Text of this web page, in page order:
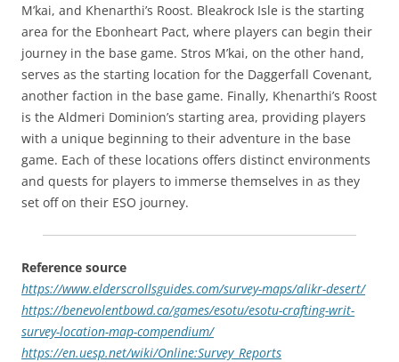
M’kai, and Khenarthi’s Roost. Bleakrock Isle is the starting
area for the Ebonheart Pact, where players can begin their
journey in the base game. Stros M’kai, on the other hand,
serves as the starting location for the Daggerfall Covenant,
another faction in the base game. Finally, Khenarthi’s Roost
is the Aldmeri Dominion’s starting area, providing players
with a unique beginning to their adventure in the base
game. Each of these locations offers distinct environments
and quests for players to immerse themselves in as they
set off on their ESO journey.
Reference source
https://www.elderscrollsguides.com/survey-maps/alikr-desert/
https://benevolentbowd.ca/games/esotu/esotu-crafting-writ-
survey-location-map-compendium/
https://en.uesp.net/wiki/Online:Survey_Reports